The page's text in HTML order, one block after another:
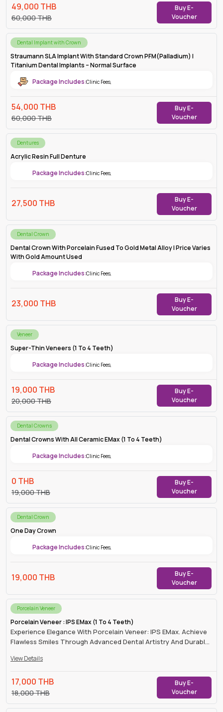
49,000 THB
60,000THB
Buy E-
Voucher
Dental Implant with Crown
Straumann SLA Implant With Standard Crown PFM(Palladium) |
Titanium Dental Implants – Normal Surface
Package Includes:Clinic Fees,
54,000 THB
60,000THB
Buy E-
Voucher
Dentures
Acrylic Resin Full Denture
Package Includes:Clinic Fees,
27,500 THB
Buy E-
Voucher
Dental Crown
Dental Crown With Porcelain Fused To Gold Metal Alloy | Price Varies
With Gold Amount Used
Package Includes:Clinic Fees,
23,000 THB
Buy E-
Voucher
Veneer
Super-Thin Veneers (1 To 4 Teeth)
Package Includes:Clinic Fees,
19,000 THB
20,000THB
Buy E-
Voucher
Dental Crowns
Dental Crowns With All Ceramic EMax (1 To 4 Teeth)
Package Includes:Clinic Fees,
0 THB
19,000THB
Buy E-
Voucher
Dental Crown
One Day Crown
Package Includes:Clinic Fees,
19,000 THB
Buy E-
Voucher
Porcelain Veneer
Porcelain Veneer : IPS EMax (1 To 4 Teeth)
Experience Elegance With Porcelain Veneer: IPS EMax. Achieve
Flawless Smiles Through Advanced Dental Artistry And Durable,
View Details
17,000 THB
18,000THB
Buy E-
Voucher